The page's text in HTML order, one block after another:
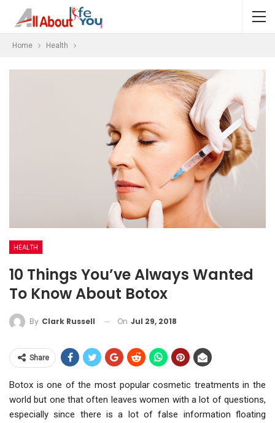
Home Health
HEALTH
10 Things You’ve Always Wanted
To Know About Botox
By Clark Russell On Jul 29, 2018
Share
Botox is one of the most popular cosmetic treatments in the
world but one that often leaves women with a lot of questions,
especially since there is a lot of false information floating